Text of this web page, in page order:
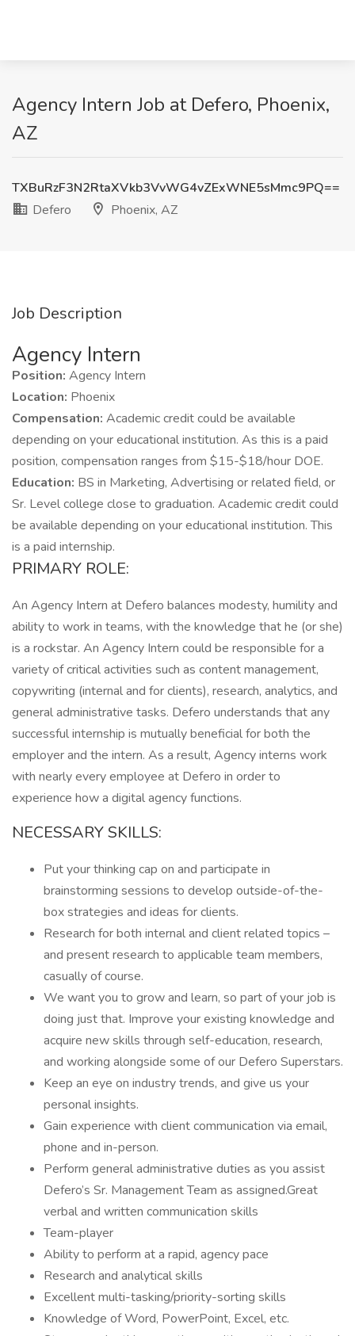
Agency Intern Job at Defero, Phoenix,
AZ
TXBuRzF3N2RtaXVkb3VvWG4vZExWNE5sMmc9PQ==
Defero
Phoenix, AZ
Job Description
Agency Intern
Position: Agency Intern
Location: Phoenix
Compensation: Academic credit could be available
depending on your educational institution. As this is a paid
position, compensation ranges from $15-$18/hour DOE.
Education: BS in Marketing, Advertising or related field, or
Sr. Level college close to graduation. Academic credit could
be available depending on your educational institution. This
is a paid internship.
PRIMARY ROLE:
An Agency Intern at Defero balances modesty, humility and
ability to work in teams, with the knowledge that he (or she)
is a rockstar. An Agency Intern could be responsible for a
variety of critical activities such as content management,
copywriting (internal and for clients), research, analytics, and
general administrative tasks. Defero understands that any
successful internship is mutually beneficial for both the
employer and the intern. As a result, Agency interns work
with nearly every employee at Defero in order to
experience how a digital agency functions.
NECESSARY SKILLS:
Put your thinking cap on and participate in
brainstorming sessions to develop outside-of-the-
box strategies and ideas for clients.
Research for both internal and client related topics –
and present research to applicable team members,
casually of course.
We want you to grow and learn, so part of your job is
doing just that. Improve your existing knowledge and
acquire new skills through self-education, research,
and working alongside some of our Defero Superstars.
Keep an eye on industry trends, and give us your
personal insights.
Gain experience with client communication via email,
phone and in-person.
Perform general administrative duties as you assist
Defero’s Sr. Management Team as assigned.Great
verbal and written communication skills
Team-player
Ability to perform at a rapid, agency pace
Research and analytical skills
Excellent multi-tasking/priority-sorting skills
Knowledge of Word, PowerPoint, Excel, etc.